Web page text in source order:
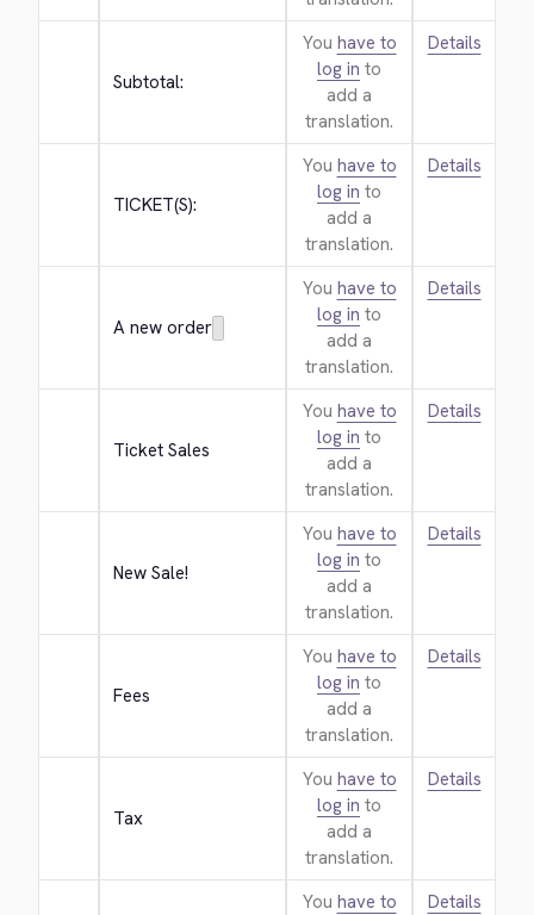
Subtotal:
You have to
log in to
add a
translation.
Details
TICKET(S):
You have to
log in to
add a
translation.
Details
A new order
You have to
log in to
add a
translation.
Details
Ticket Sales
You have to
log in to
add a
translation.
Details
New Sale!
You have to
log in to
add a
translation.
Details
Fees
You have to
log in to
add a
translation.
Details
Tax
You have to
log in to
add a
translation.
Details
You have to
Details